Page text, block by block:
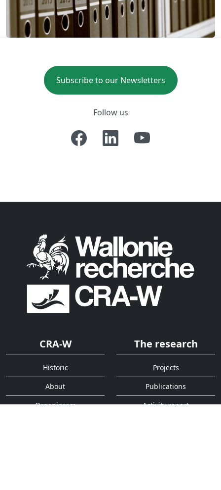
Subscribe to our Newsletters
Follow us
CRA-W
Historic
About
Organigram
The research
Projects
Publications
Activity report